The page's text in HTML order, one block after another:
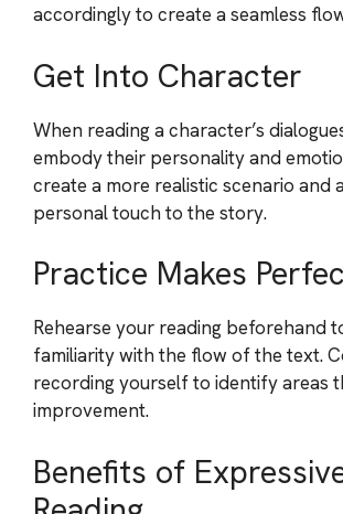
accordingly to create a seamless
Get Into Character
When reading a character’s
embody their personality and
create a more realistic scenario and
personal touch to the story.
Practice Makes
Rehearse your reading beforehand
familiarity with the flow of the text.
recording yourself to identify areas
improvement.
Benefits of